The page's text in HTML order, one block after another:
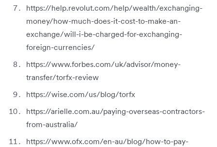
https://help.revolut.com/help/wealth/exchanging-
money/how-much-does-it-cost-to-make-an-
exchange/will-i-be-charged-for-exchanging-
foreign-currencies/
https://www.forbes.com/uk/advisor/money-
transfer/torfx-review
https://wise.com/us/blog/torfx
https://arielle.com.au/paying-overseas-contractors-
from-australia/
https://www.ofx.com/en-au/blog/how-to-pay-